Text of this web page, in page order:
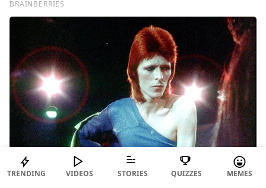
TRENDING VIDEOS STORIES QUIZZES MEMES